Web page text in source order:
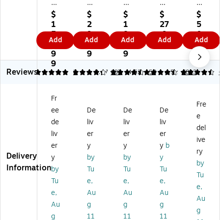
er
s
B
ox
St
or
/Fi
le
c
D
ut
y
or
ag
e
B
ox
,
$
1
5
5.
9
9
Add
er
s
Bo
x
St
or
/D
ra
e
St
or
e
Dr
a
w
er,
ec
$
2
9.
9
9
Add
er
s
Bo
x
Li
be
rty
Co
d
Bo
x,
W
x
23
"H
Siz
W
$
1
8.
9
9
Add
es
M
edi
u
m
Du
ty
50
cle
d
Co
rru
ga
te
d
Fil
e
x
$
27
.9
9
Add
es
Co
rru
ga
te
d
Fil
e
wit
Lif
t
Of
f
Lid
Le
tte
r/L
eg
$
5
0.
9
9
Add
Reviews
5 2
4.32 197
4.47 58
4.52 6803
4.52
Delivery
Information
Fr
ee
de
liv
er
y
by
Tu
e,
Au
g
De
liv
er
y
by
Tu
e,
Au
g
11
De
liv
er
y
by
Tu
e,
Au
g
11
De
liv
er
y b
y
Tu
e,
Au
g
11
Fre
e
del
ive
ry
by
Tu
e,
Au
g